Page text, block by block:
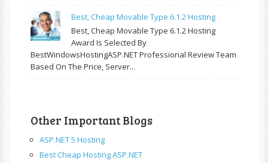
Best, Cheap Movable Type 6.1.2 Hosting
Best, Cheap Movable Type 6.1.2 Hosting
Award Is Selected By
BestWindowsHostingASP.NET Professional Review Team
Based On The Price, Server...
Other Important Blogs
ASP.NET 5 Hosting
Best Cheap Hosting ASP.NET